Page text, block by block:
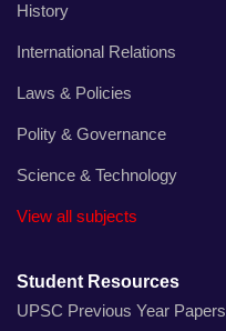
History
International Relations
Laws & Policies
Polity & Governance
Science & Technology
View all subjects
Student Resources
UPSC Previous Year Papers